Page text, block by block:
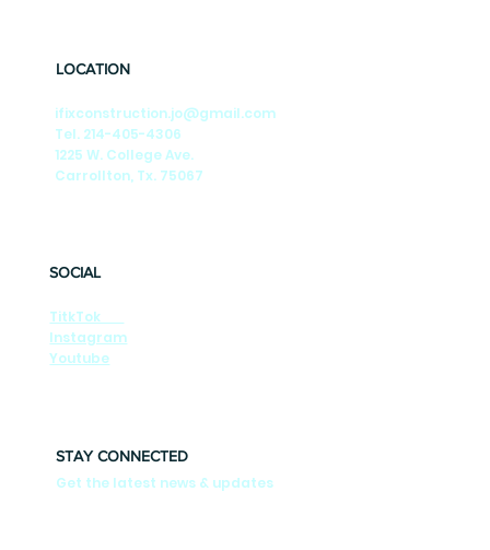
LOCATION
ifixconstruction.jo@gmail.com
Tel. 214-405-4306
1225 W. College Ave.
Carrollton, Tx. 75067
SOCIAL
TitkTok
Instagram
Youtube
STAY CONNECTED
Get the latest news & updates